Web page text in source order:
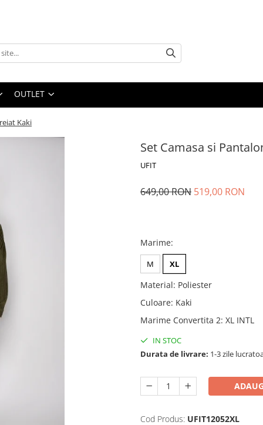
OUTLET
Kaki
Set Camasa si
UFIT
649,00 RON 519,00 RON
Marime:
M XL
Material: Poliester
Culoare: Kaki
Marime Convertita 2: XL INTL
IN STOC
Durata de livrare: 1-3 zile
Cod Produs: UFIT12052XL